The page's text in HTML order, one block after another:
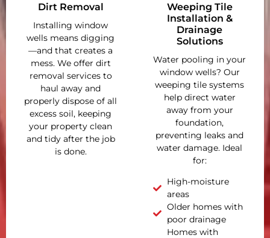
Dirt Removal
Installing window
wells means digging
—and that creates a
mess. We offer dirt
removal services to
haul away and
properly dispose of all
excess soil, keeping
your property clean
and tidy after the job
is done.
Weeping Tile
Installation &
Drainage
Solutions
Water pooling in your
window wells? Our
weeping tile systems
help direct water
away from your
foundation,
preventing leaks and
water damage. Ideal
for:
High-moisture
areas
Older homes with
poor drainage
Homes with